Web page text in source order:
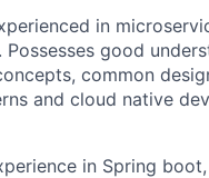
in
Possesses good
common
and cloud native
in Spring